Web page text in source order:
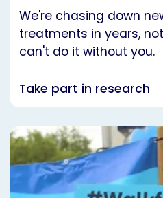
We're chasing down
treatments in years,
can't do it without you.
Take part in research